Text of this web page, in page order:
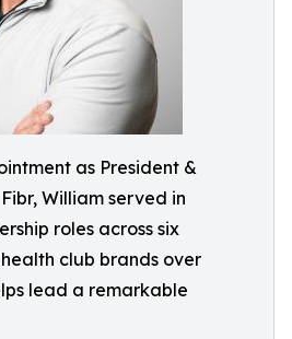
as President &
William served in
roles across six
club brands over
lead a remarkable